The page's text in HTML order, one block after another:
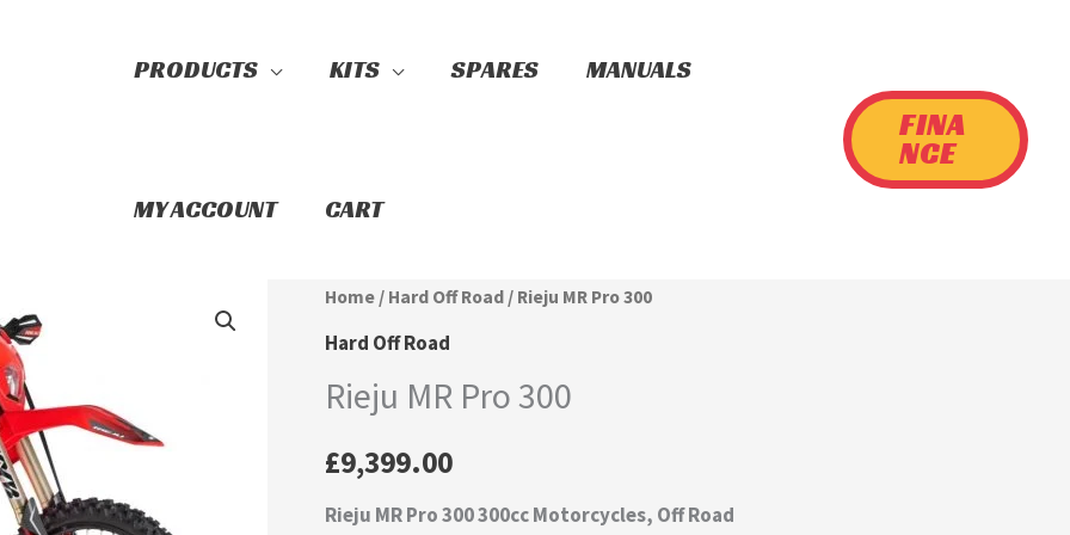
PRODUCTS KITS SPARES MANUALS
MY ACCOUNT CART
FINA
NCE
Home / Hard Off Road / Rieju MR Pro 300
Hard Off Road
Rieju MR Pro 300
£9,399.00
Rieju MR Pro 300 300cc Motorcycles, Off Road
Rieju
MR
300